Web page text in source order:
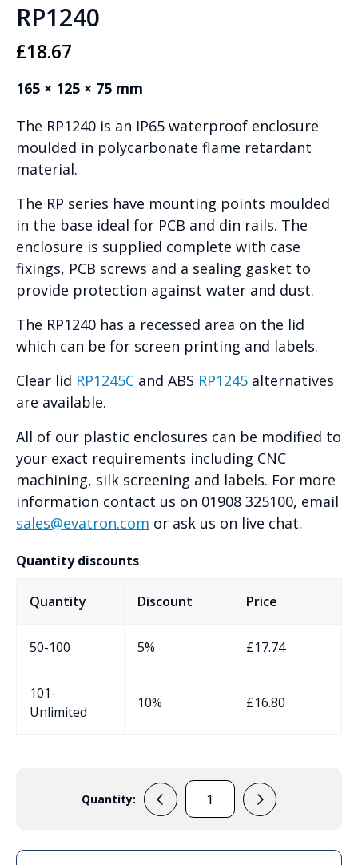
RP1240
£18.67
165 × 125 × 75 mm
The RP1240 is an IP65 waterproof enclosure
moulded in polycarbonate flame retardant
material.
The RP series have mounting points moulded
in the base ideal for PCB and din rails. The
enclosure is supplied complete with case
fixings, PCB screws and a sealing gasket to
provide protection against water and dust.
The RP1240 has a recessed area on the lid
which can be for screen printing and labels.
Clear lid RP1245C and ABS RP1245 alternatives
are available.
All of our plastic enclosures can be modified to
your exact requirements including CNC
machining, silk screening and labels. For more
information contact us on 01908 325100, email
sales@evatron.com or ask us on live chat.
Quantity discounts
Quantity Discount Price
50-100 5% £17.74
101-
Unlimited
10% £16.80
Quantity:
RP1240